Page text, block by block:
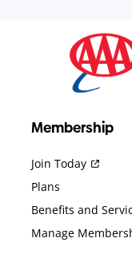
Membership
Join Today
Plans
Benefits and
Manage